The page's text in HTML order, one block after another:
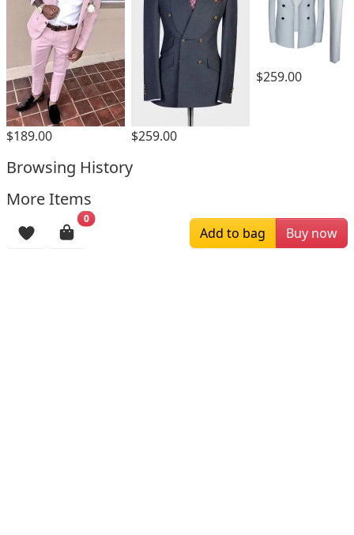
$189.00 $259.00
$259.00
Browsing History
More Items
0
Add to bag Buy now